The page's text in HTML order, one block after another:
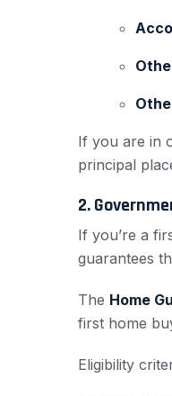
If you are in
principal
2.
If you’re a
guarantees
The Home
first home
Eligibility